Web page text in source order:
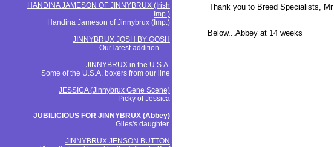
HANDINA JAMESON OF JINNYBRUX (Irish
Imp.)
Handina Jameson of Jinnybrux (Imp.)
JINNYBRUX JOSH BY GOSH
Our latest addition......
JINNYBRUX in the U.S.A.
Some of the U.S.A. boxers from our line
JESSICA (Jinnybrux Gene Scene)
Picky of Jessica
JUBILICIOUS FOR JINNYBRUX (Abbey)
Giles's daughter.
JINNYBRUX JENSON BUTTON
Thank you to Breed Specialists,
Below...Abbey at 14 weeks